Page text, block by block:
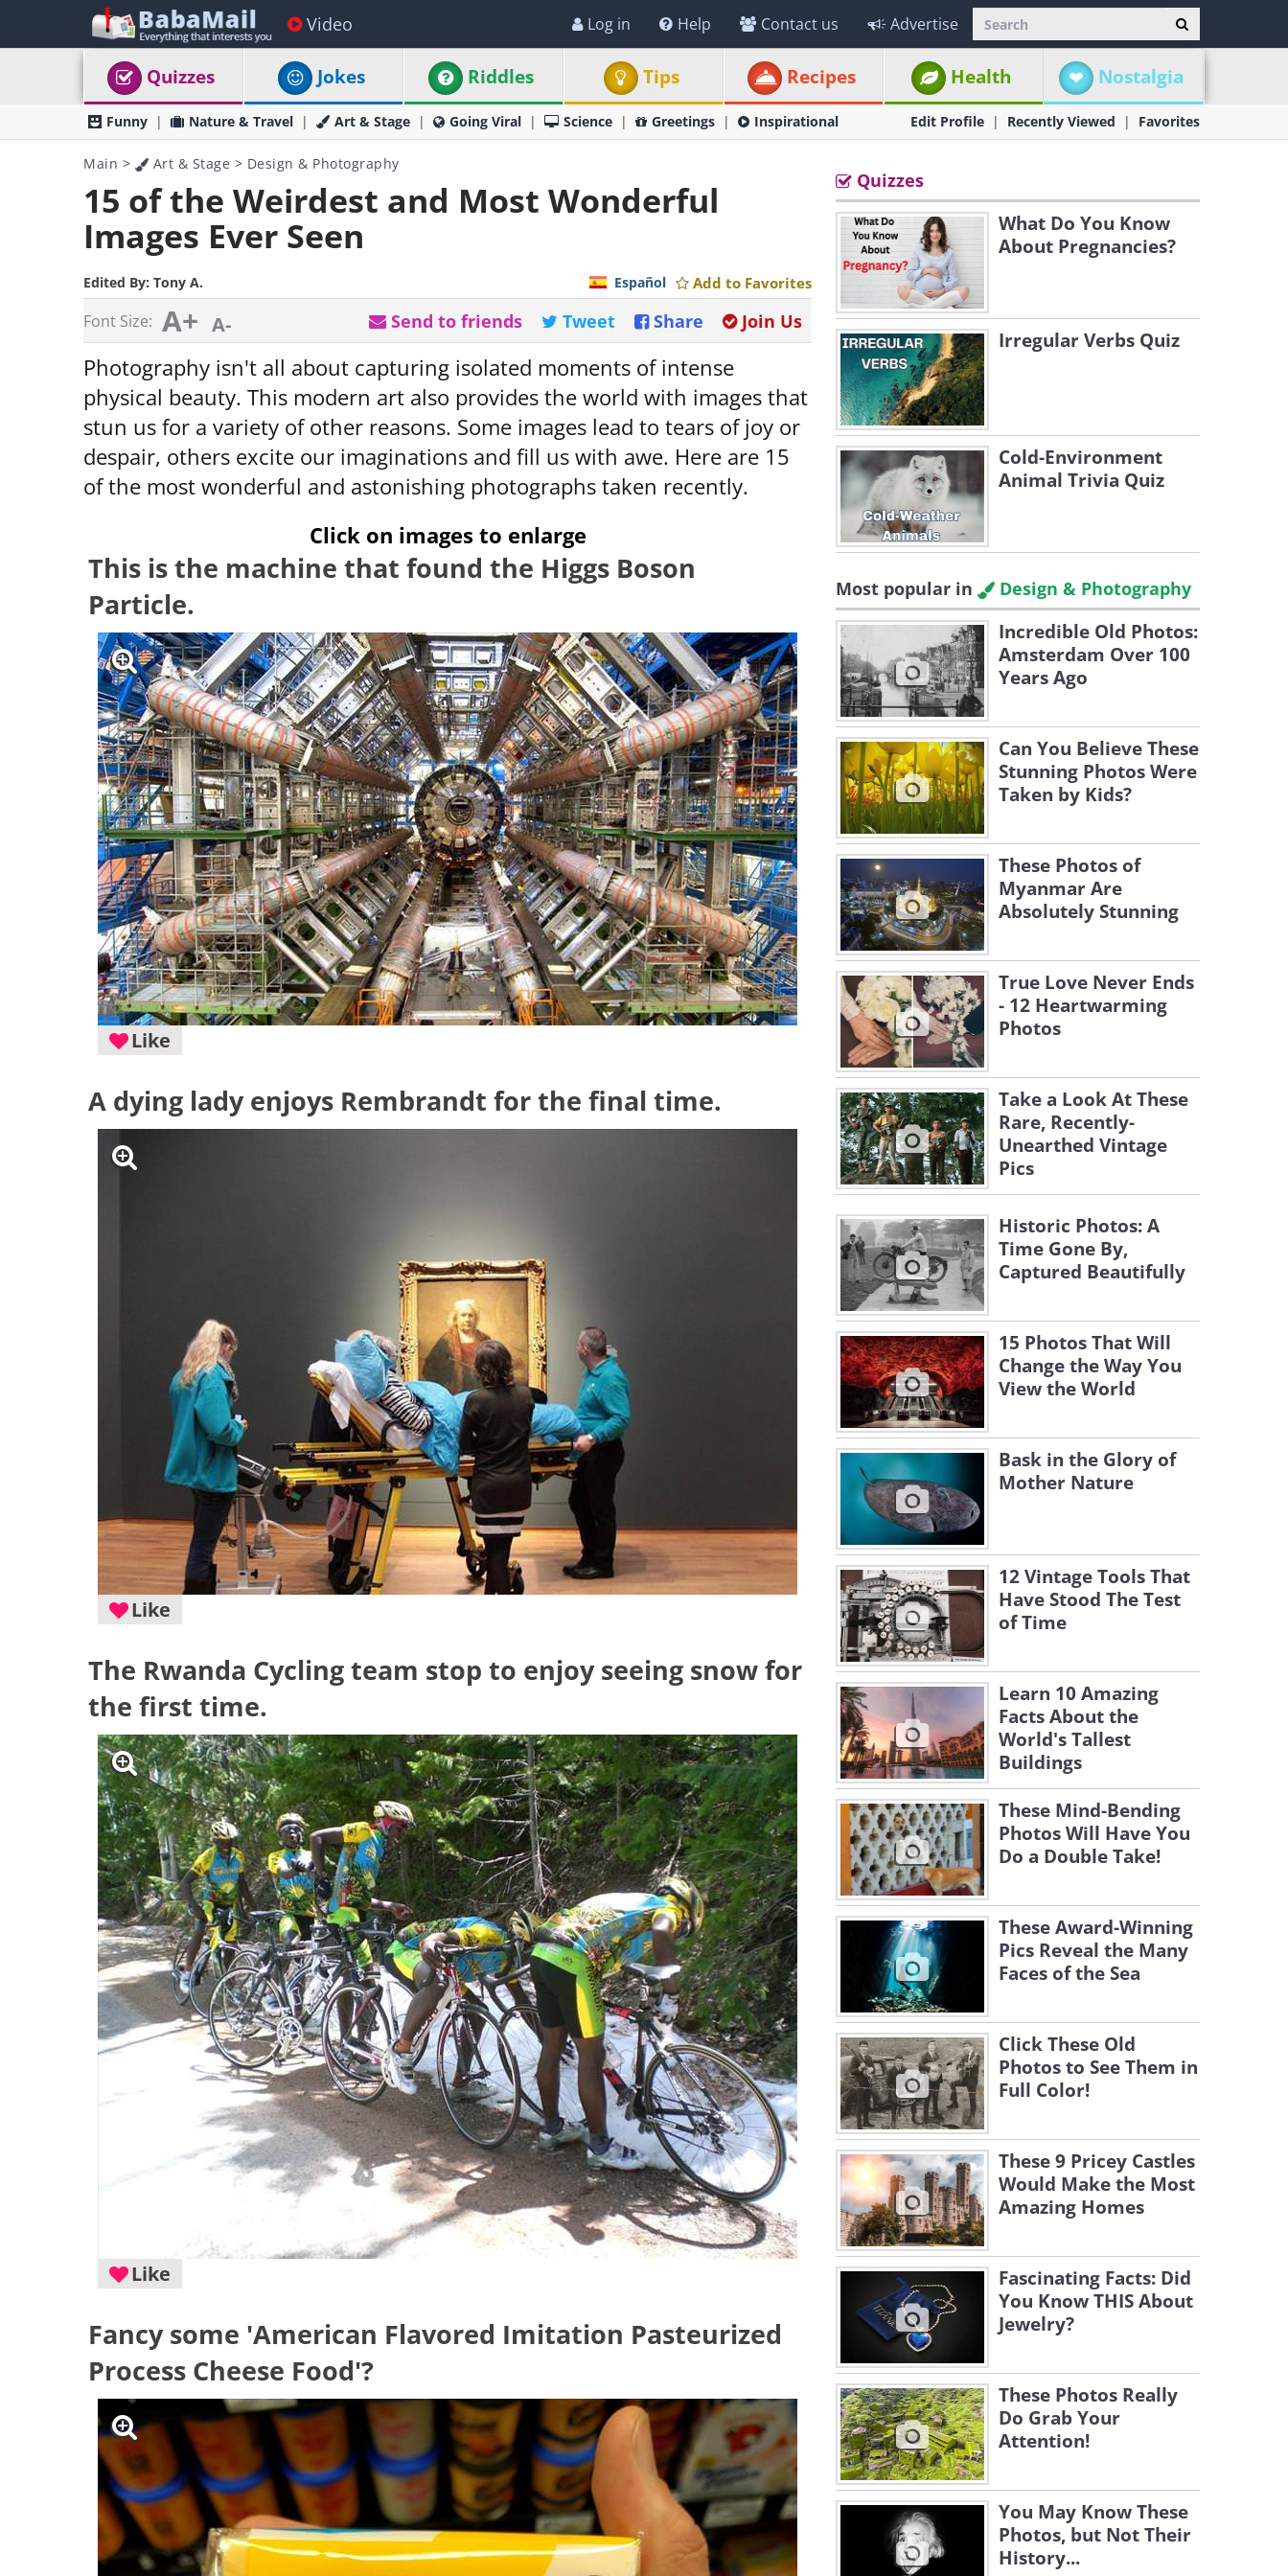
Video Log in Help Contact us Advertise
Quizzes Jokes Riddles Tips Recipes Health Nostalgia
Funny Nature & Travel Art & Stage Going Viral Science Greetings Inspirational Edit Profile Recently Viewed Favorites
Main > Art & Stage > Design & Photography
15 of the Weirdest and Most Wonderful
Images Ever Seen
Edited By: Tony A. Add to Favorites
Español
Font Size: A+ A- Join Us
Share
Tweet
Send to friends
Photography isn't all about capturing isolated moments of intense
physical beauty. This modern art also provides the world with images that
stun us for a variety of other reasons. Some images lead to tears of joy or
despair, others excite our imaginations and fill us with awe. Here are 15
of the most wonderful and astonishing photographs taken recently.
Click on images to enlarge
This is the machine that found the Higgs Boson
Particle.
Like
A dying lady enjoys Rembrandt for the final time.
Like
The Rwanda Cycling team stop to enjoy seeing snow for
the first time.
Like
Fancy some 'American Flavored Imitation Pasteurized
Process Cheese Food'?
Quizzes
What Do You Know
About Pregnancies?
Irregular Verbs Quiz
Cold-Environment
Animal Trivia Quiz
Most popular in Design & Photography
Incredible Old Photos:
Amsterdam Over 100
Years Ago
Can You Believe These
Stunning Photos Were
Taken by Kids?
These Photos of
Myanmar Are
Absolutely Stunning
True Love Never Ends
- 12 Heartwarming
Photos
Take a Look At These
Rare, Recently-
Unearthed Vintage
Pics
Historic Photos: A
Time Gone By,
Captured Beautifully
15 Photos That Will
Change the Way You
View the World
Bask in the Glory of
Mother Nature
12 Vintage Tools That
Have Stood The Test
of Time
Learn 10 Amazing
Facts About the
World's Tallest
Buildings
These Mind-Bending
Photos Will Have You
Do a Double Take!
These Award-Winning
Pics Reveal the Many
Faces of the Sea
Click These Old
Photos to See Them in
Full Color!
These 9 Pricey Castles
Would Make the Most
Amazing Homes
Fascinating Facts: Did
You Know THIS About
Jewelry?
These Photos Really
Do Grab Your
Attention!
You May Know These
Photos, but Not Their
History...